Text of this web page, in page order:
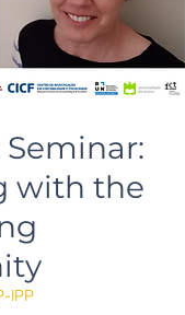
Seminar:
with the
IPP